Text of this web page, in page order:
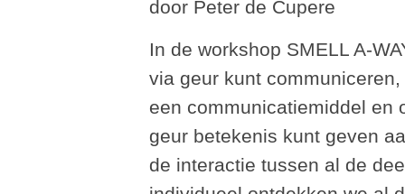
door Peter de Cupere
In de workshop SMELL A-
via geur kunt
een communicatiemiddel en
geur betekenis kunt geven
de interactie tussen al de